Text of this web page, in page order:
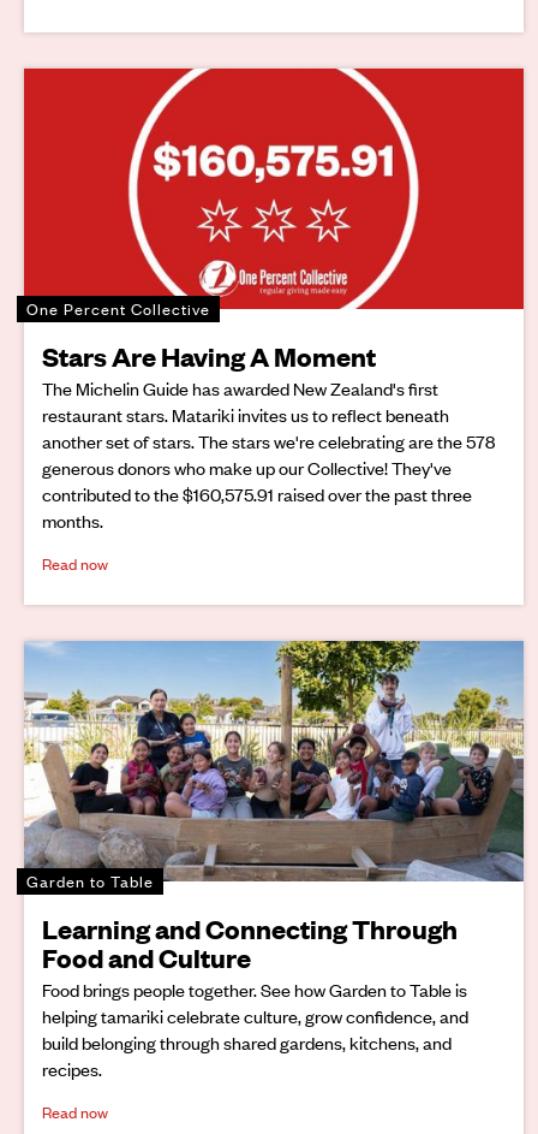
One Percent Collective
Stars Are Having A Moment
The Michelin Guide has awarded New Zealand's first
restaurant stars. Matariki invites us to reflect beneath
another set of stars. The stars we're celebrating are the 578
generous donors who make up our Collective! They've
contributed to the $160,575.91 raised over the past three
months.
Read now
Garden to Table
Learning and Connecting Through
Food and Culture
Food brings people together. See how Garden to Table is
helping tamariki celebrate culture, grow confidence, and
build belonging through shared gardens, kitchens, and
recipes.
Read now